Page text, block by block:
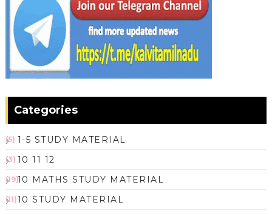
Categories
1-5 STUDY MATERIAL
(5)
10 11 12
(3)
10 MATHS STUDY MATERIAL
(19)
10 STUDY MATERIAL
(11)